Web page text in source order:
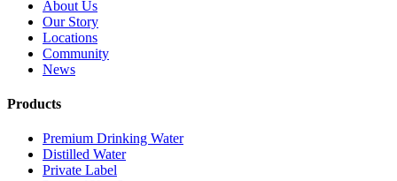
About Us
Our Story
Locations
Community
News
Products
Premium Drinking Water
Distilled Water
Private Label